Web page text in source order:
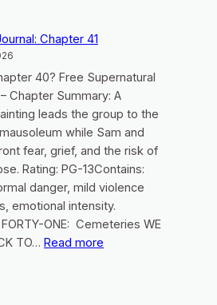
Chapter 41
40? Free Supernatural
Chapter Summary: A
leads the group to the
while Sam and
fear, grief, and the risk of
Rating: PG-13Contains:
danger, mild violence
emotional intensity.
FORTY-ONE: Cemeteries WE
TO… Read more